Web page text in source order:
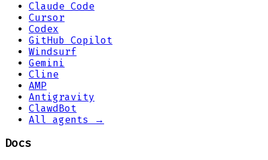
Claude Code
Cursor
Codex
GitHub Copilot
Windsurf
Gemini
Cline
AMP
Antigravity
ClawdBot
All agents →
Docs